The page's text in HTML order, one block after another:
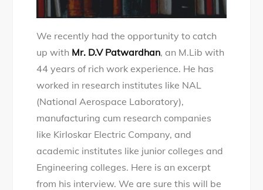
We recently had the opportunity to catch
up with Mr. D.V Patwardhan, an M.Lib with
44 years of rich work experience. He has
worked in research institutes like NAL
(National Aerospace Laboratory),
manufacturing cum research companies
like Kirloskar Electric Company, and
academic institutes like junior colleges and
Engineering colleges. Here is an excerpt
from his interview. We are sure this will be